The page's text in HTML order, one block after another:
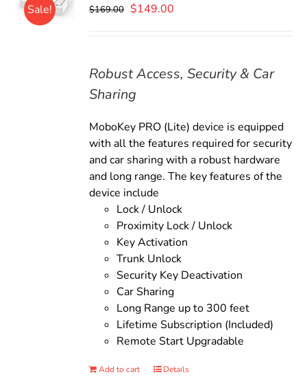
Sale! $169.00 Original
$149.00
Robust Access, Security & Car
Sharing
MoboKey PRO (Lite) device is equipped
with all the features required for security
and car sharing with a robust hardware
and long range. The key features of the
device include
Lock / Unlock
Proximity Lock / Unlock
Key Activation
Trunk Unlock
Security Key Deactivation
Car Sharing
Long Range up to 300 feet
Lifetime Subscription (Included)
Remote Start Upgradable
Add to cart Details